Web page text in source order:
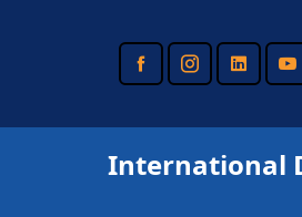
International